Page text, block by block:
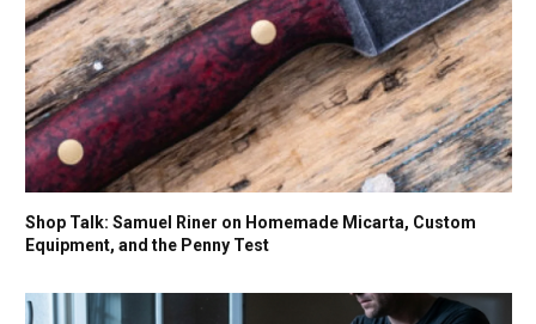
Shop Talk: Samuel Riner on Homemade Micarta, Custom
Equipment, and the Penny Test